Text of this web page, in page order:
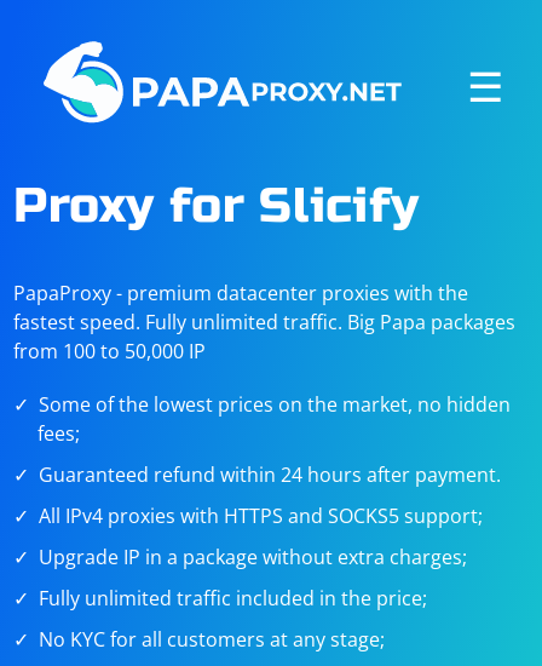
☰
Proxy for Slicify
PapaProxy - premium datacenter proxies with the
fastest speed. Fully unlimited traffic. Big Papa packages
from 100 to 50,000 IP
Some of the lowest prices on the market, no hidden
fees;
Guaranteed refund within 24 hours after payment.
All IPv4 proxies with HTTPS and SOCKS5 support;
Upgrade IP in a package without extra charges;
Fully unlimited traffic included in the price;
No KYC for all customers at any stage;